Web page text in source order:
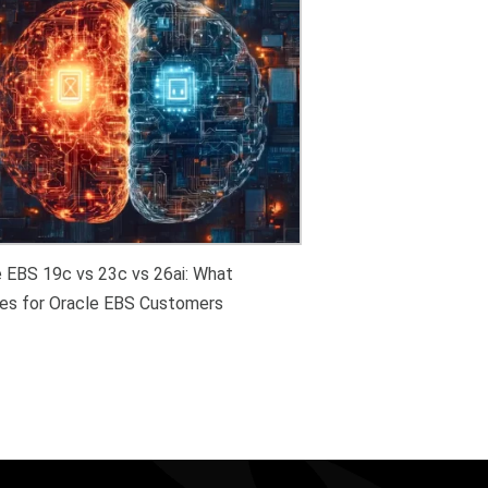
EBS 19c vs 23c vs 26ai: What
for Oracle EBS Customers